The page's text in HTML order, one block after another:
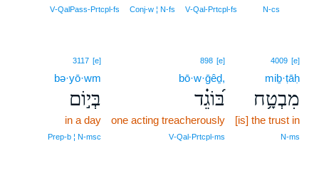
N‑cs
V‑Qal‑Prtcpl‑fs
Conj‑w ¦ N‑fs
V‑QalPass‑Prtcpl‑fs
4009 [e]
miḇ·ṭāḥ
מִבְטָ֥ח
[is] the trust in
N‑ms
898 [e]
bō·w·ḡêḏ,
בּ֝וֹגֵ֗ד
one acting treacherously
V‑Qal‑Prtcpl‑ms
3117 [e]
bə·yō·wm
בְּי֣וֹם
in a day
Prep‑b ¦ N‑msc